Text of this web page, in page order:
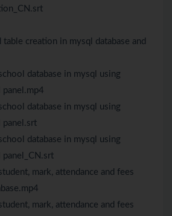
table creation in mysql database and
database in mysql using
panel.mp4
database in mysql using
panel.srt
database in mysql using
mark, attendance and fees
mark, attendance and fees